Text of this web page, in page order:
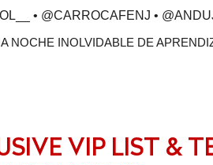
• @CARROCAFENJ •
NOCHE INOLVIDABLE DE
VIP LIST &